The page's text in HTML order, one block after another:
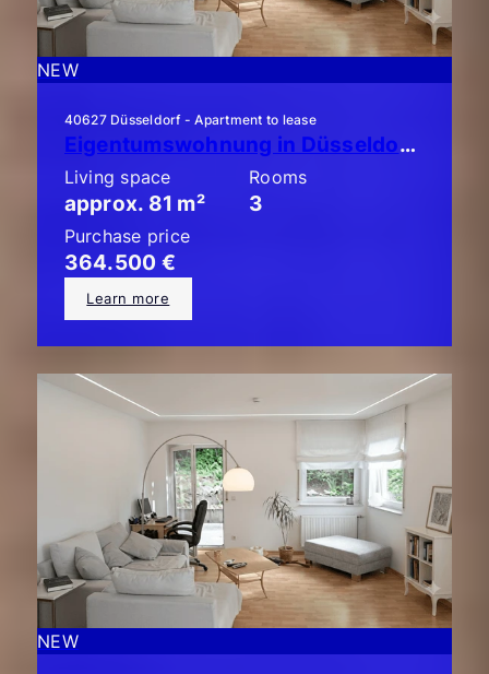
NEW
40627 Düsseldorf - Apartment to lease
Eigentumswohnung in Düsseldorf-Unterbach: Schicke 3-Zimmer-Garten-Terrassen-Wohnung!!
Living space
approx. 81 m²
Rooms
3
Purchase price
364.500 €
Learn more
NEW